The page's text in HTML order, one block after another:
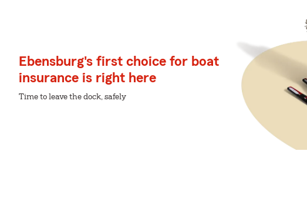
Ebensburg's first choice for boat
insurance is right here
Time to leave the dock, safely